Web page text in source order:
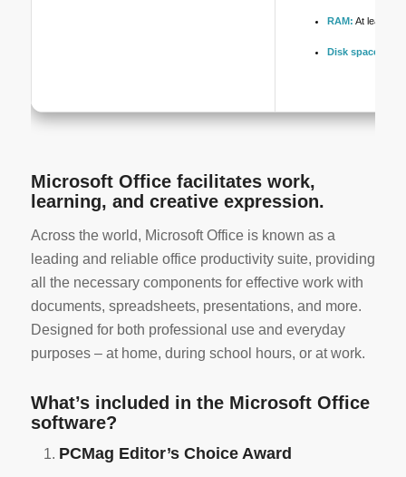
RAM: At least 4
Disk space:
Microsoft Office facilitates work,
learning, and creative expression.
Across the world, Microsoft Office is known as a
leading and reliable office productivity suite, providing
all the necessary components for effective work with
documents, spreadsheets, presentations, and more.
Designed for both professional use and everyday
purposes – at home, during school hours, or at work.
What’s included in the Microsoft Office
software?
PCMag Editor’s Choice Award